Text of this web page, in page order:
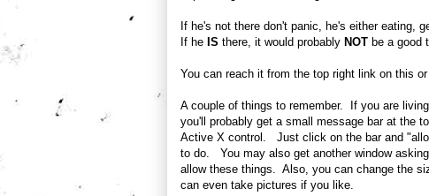
If he's not there don't panic, he's either eating,
If he IS there, it would probably NOT be a good
You can reach it from the top right link on this
A couple of things to remember. If you are
you'll probably get a small message bar at the
Active X control. Just click on the bar and
to do. You may also get another window
allow these things. Also, you can change the
can even take pictures if you like.